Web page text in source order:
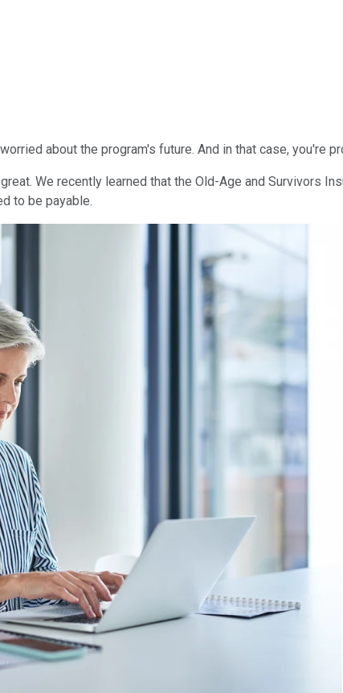
about the program's future. And in that case, you're
We recently learned that the Old-Age and Survivors
to be payable.